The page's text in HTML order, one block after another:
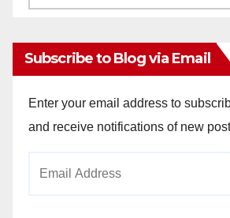
Subscribe to Blog via Email
Enter your email address to
and receive notifications of new